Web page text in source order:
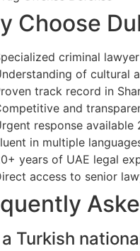
Choose
criminal
of cultural
track record in
and
response available
in multiple
years of UAE legal
access to senior
Turkish